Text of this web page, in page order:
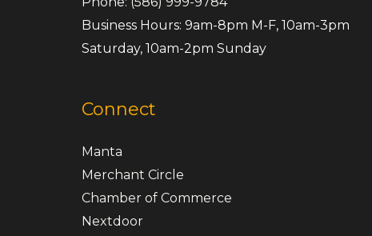
Business Hours: 9am-8pm M-F, 10am-3pm
Saturday, 10am-2pm Sunday
Connect
Manta
Merchant Circle
Chamber of Commerce
Nextdoor